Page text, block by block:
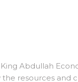
Abdullah
resources and